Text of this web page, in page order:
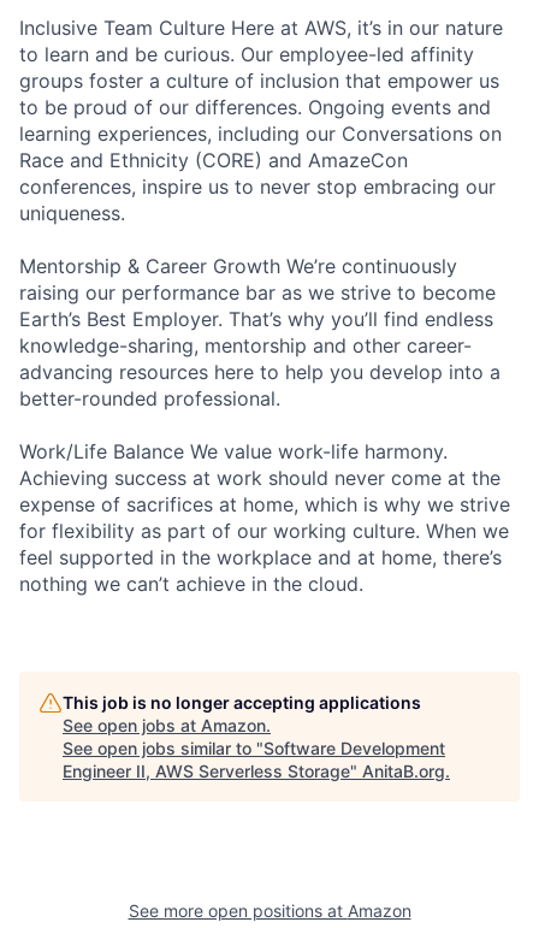
Inclusive Team Culture Here at AWS, it’s in our nature
to learn and be curious. Our employee-led affinity
groups foster a culture of inclusion that empower us
to be proud of our differences. Ongoing events and
learning experiences, including our Conversations on
Race and Ethnicity (CORE) and AmazeCon
conferences, inspire us to never stop embracing our
uniqueness.
Mentorship & Career Growth We’re continuously
raising our performance bar as we strive to become
Earth’s Best Employer. That’s why you’ll find endless
knowledge-sharing, mentorship and other career-
advancing resources here to help you develop into a
better-rounded professional.
Work/Life Balance We value work-life harmony.
Achieving success at work should never come at the
expense of sacrifices at home, which is why we strive
for flexibility as part of our working culture. When we
feel supported in the workplace and at home, there’s
nothing we can’t achieve in the cloud.
This job is no longer accepting applications
See open jobs at Amazon.
See open jobs similar to "Software Development
Engineer II, AWS Serverless Storage" AnitaB.org.
See more open positions at Amazon